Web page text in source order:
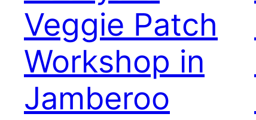
Veggie Patch
Workshop in
Jamberoo